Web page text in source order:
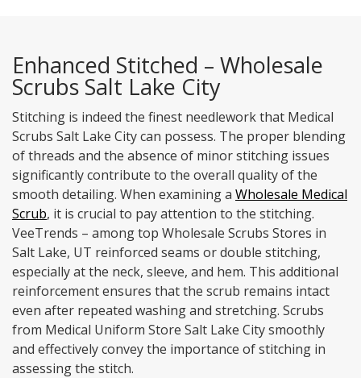
Enhanced Stitched – Wholesale
Scrubs Salt Lake City
Stitching is indeed the finest needlework that Medical
Scrubs Salt Lake City can possess. The proper blending
of threads and the absence of minor stitching issues
significantly contribute to the overall quality of the
smooth detailing. When examining a Wholesale Medical
Scrub, it is crucial to pay attention to the stitching.
VeeTrends – among top Wholesale Scrubs Stores in
Salt Lake, UT reinforced seams or double stitching,
especially at the neck, sleeve, and hem. This additional
reinforcement ensures that the scrub remains intact
even after repeated washing and stretching. Scrubs
from Medical Uniform Store Salt Lake City smoothly
and effectively convey the importance of stitching in
assessing the stitch.